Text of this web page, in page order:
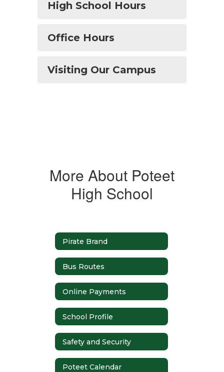
High School Hours
Office Hours
Visiting Our Campus
More About Poteet
High School
Pirate Brand
Bus Routes
Online Payments
School Profile
Safety and Security
Poteet Calendar